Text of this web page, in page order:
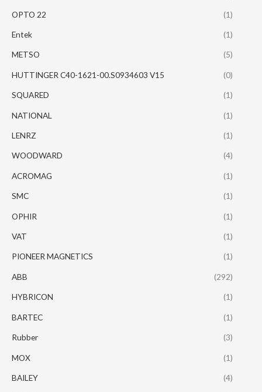
OPTO 22 (1)
Entek (1)
METSO (5)
HUTTINGER C40-1621-00.S0934603 V15 (0)
SQUARED (1)
NATIONAL (1)
LENRZ (1)
WOODWARD (4)
ACROMAG (1)
SMC (1)
OPHIR (1)
VAT (1)
PIONEER MAGNETICS (1)
ABB (292)
HYBRICON (1)
BARTEC (1)
Rubber (3)
MOX (1)
BAILEY (4)